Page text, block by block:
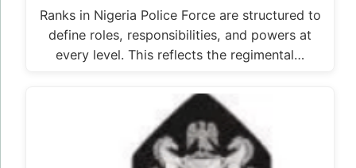
Ranks in Nigeria Police Force are structured to
define roles, responsibilities, and powers at
every level. This reflects the regimental…